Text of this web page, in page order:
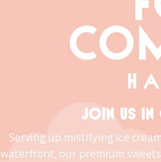
JOIN US IN
Serving up mistifying ice
waterfront, our premium